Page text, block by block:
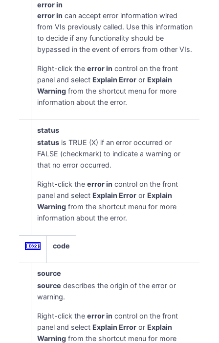
error in
error in can accept error information wired
from VIs previously called. Use this information
to decide if any functionality should be
bypassed in the event of errors from other VIs.
Right-click theerror in control on the front
panel and select Explain Error or Explain
Warning from the shortcut menu for more
information about the error.
status
status is TRUE (X) if an error occurred or
FALSE (checkmark) to indicate a warning or
that no error occurred.
Right-click theerror in control on the front
panel and select Explain Error or Explain
Warning from the shortcut menu for more
information about the error.
code
source
source describes the origin of the error or
warning.
Right-click theerror in control on the front
panel and select Explain Error or Explain
Warning from the shortcut menu for more